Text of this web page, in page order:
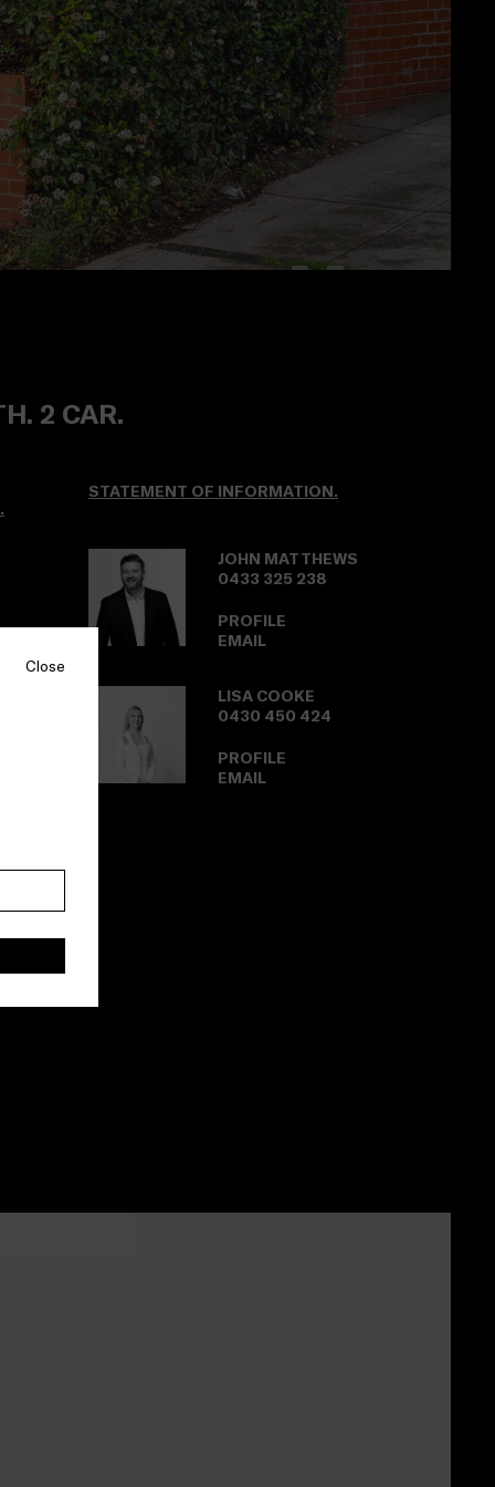
2 CAR.
.
STATEMENT OF INFORMATION.
JOHN MATTHEWS
0433 325 238
PROFILE
EMAIL
LISA COOKE
0430 450 424
PROFILE
EMAIL
Close